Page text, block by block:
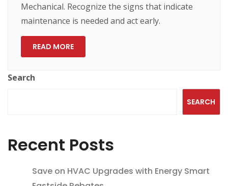
Mechanical. Recognize the signs that indicate
maintenance is needed and act early.
READ MORE
Search
SEARCH
Recent Posts
Save on HVAC Upgrades with Energy Smart